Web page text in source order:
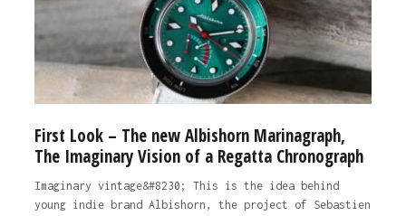
First Look – The new Albishorn Marinagraph,
The Imaginary Vision of a Regatta Chronograph
Imaginary vintage&#8230; This is the idea behind
young indie brand Albishorn, the project of Sebastien